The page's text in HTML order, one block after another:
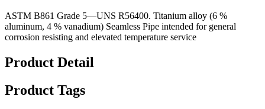
ASTM B861 Grade 5—UNS R56400. Titanium alloy (6 %
aluminum, 4 % vanadium) Seamless Pipe intended for general
corrosion resisting and elevated temperature service
Product Detail
Product Tags